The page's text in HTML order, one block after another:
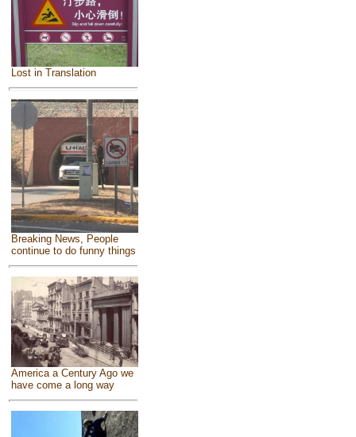
Lost in Translation
Breaking News, People
continue to do funny things
America a Century Ago we
have come a long way